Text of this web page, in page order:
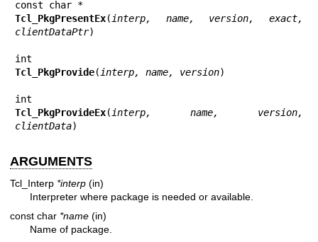
Tcl_PkgPresentEx( interp, name, version, exact,
clientDataPtr)
Tcl_PkgProvide( interp, name, version)
Tcl_PkgProvideEx( interp, name, version,
clientData)
ARGUMENTS
Tcl_Interp *interp (in)
Interpreter where package is needed or available.
const char *name (in)
Name of package.